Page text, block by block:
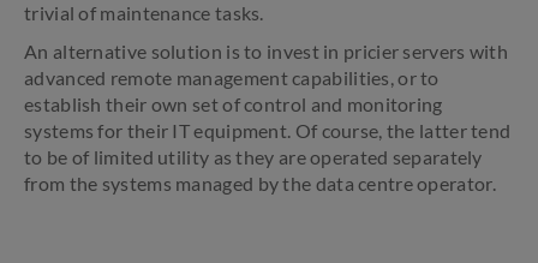
trivial of maintenance tasks.
An alternative solution is to invest in pricier servers with
advanced remote management capabilities, or to
establish their own set of control and monitoring
systems for their IT equipment. Of course, the latter tend
to be of limited utility as they are operated separately
from the systems managed by the data centre operator.